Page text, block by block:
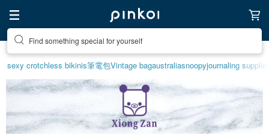
Find something special for yourself
sexy crotchless bikinis筆電包Vintage bagaustraliasnoopyjournaling